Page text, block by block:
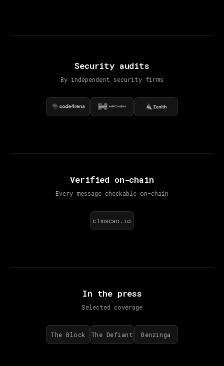
Security audits
By independent security firms
Verified on-chain
Every message checkable on-chain
ctmscan.io
In the press
Selected coverage
The Block The Defiant Benzinga